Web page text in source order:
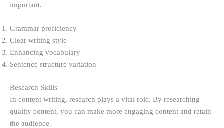
important.
Grammar proficiency
Clear writing style
Enhancing vocabulary
Sentence structure variation
Research Skills
In content writing, research plays a vital role. By researching
quality content, you can make more engaging content and retain
the audience.